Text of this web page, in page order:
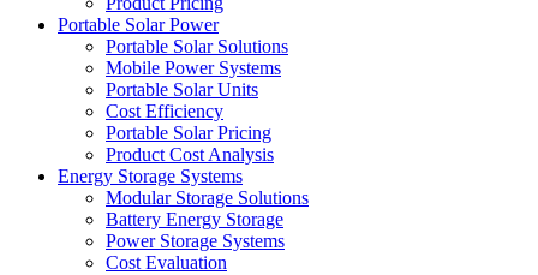
Portable Solar Power
Portable Solar Solutions
Mobile Power Systems
Portable Solar Units
Cost Efficiency
Portable Solar Pricing
Product Cost Analysis
Energy Storage Systems
Modular Storage Solutions
Battery Energy Storage
Power Storage Systems
Cost Evaluation